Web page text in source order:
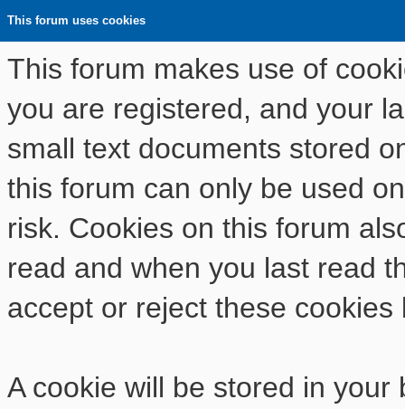
This forum uses cookies
This forum makes use of
you are registered, and your
small text documents stored
this forum can only be used
risk. Cookies on this forum
read and when you last read
accept or reject these cookies
A cookie will be stored in